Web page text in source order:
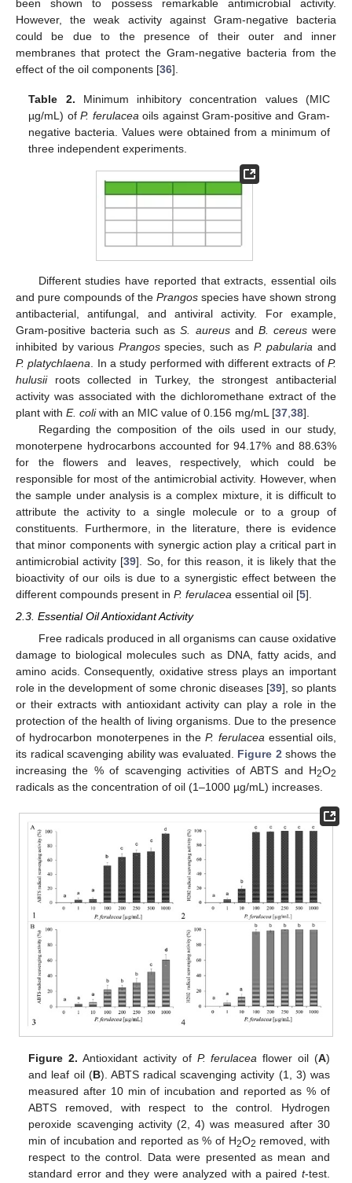
been shown to possess remarkable antimicrobial activity.
However, the weak activity against Gram-negative bacteria
could be due to the presence of their outer and inner
membranes that protect the Gram-negative bacteria from the
effect of the oil components [36].
Table 2. Minimum inhibitory concentration values (MIC
µg/mL) ofP. ferulacea oils against Gram-positive and Gram-
negative bacteria. Values were obtained from a minimum of
three independent experiments.
Different studies have reported that extracts, essential oils
and pure compounds of the Prangos species have shown strong
antibacterial, antifungal, and antiviral activity. For example,
Gram-positive bacteria such asS. aureusand B. cereuswere
inhibited by various Prangosspecies, such as P. pabularia and
P. platychlaena . In a study performed with different extracts ofP.
hulusiiroots collected in Turkey, the strongest antibacterial
activity was associated with the dichloromethane extract of the
plant with E. coliwith an MIC value of 0.156 mg/mL [37 38].
Regarding the composition of the oils used in our study,
monoterpene hydrocarbons accounted for 94.17% and 88.63%
for the flowers and leaves, respectively, which could be
responsible for most of the antimicrobial activity. However, when
the sample under analysis is a complex mixture, it is difficult to
attribute the activity to a single molecule or to a group of
constituents. Furthermore, in the literature, there is evidence
that minor components with synergic action play a critical part in
antimicrobial activity [39]. So, for this reason, it is likely that the
bioactivity of our oils is due to a synergistic effect between the
different compounds present in P. ferulacea essential oil [5].
2.3. Essential Oil Antioxidant Activity
Free radicals produced in all organisms can cause oxidative
damage to biological molecules such as DNA, fatty acids, and
amino acids. Consequently, oxidative stress plays an important
role in the development of some chronic diseases [39], so plants
or their extracts with antioxidant activity can play a role in the
protection of the health of living organisms. Due to the presence
of hydrocarbon monoterpenes in theP. ferulacea essential oils,
its radical scavenging ability was evaluated. Figure 2 shows the
increasing the % of scavenging activities of ABTS and H2O2
radicals as the concentration of oil (1–1000 µg/mL) increases.
Figure 2. Antioxidant activity of P. ferulacea flower oil (A)
and leaf oil (B). ABTS radical scavenging activity (1, 3) was
measured after 10 min of incubation and reported as % of
ABTS removed, with respect to the control. Hydrogen
peroxide scavenging activity (2, 4) was measured after 30
min of incubation and reported as % of H2O2 removed, with
respect to the control. Data were presented as mean and
standard error and they were analyzed with a paired t-test.